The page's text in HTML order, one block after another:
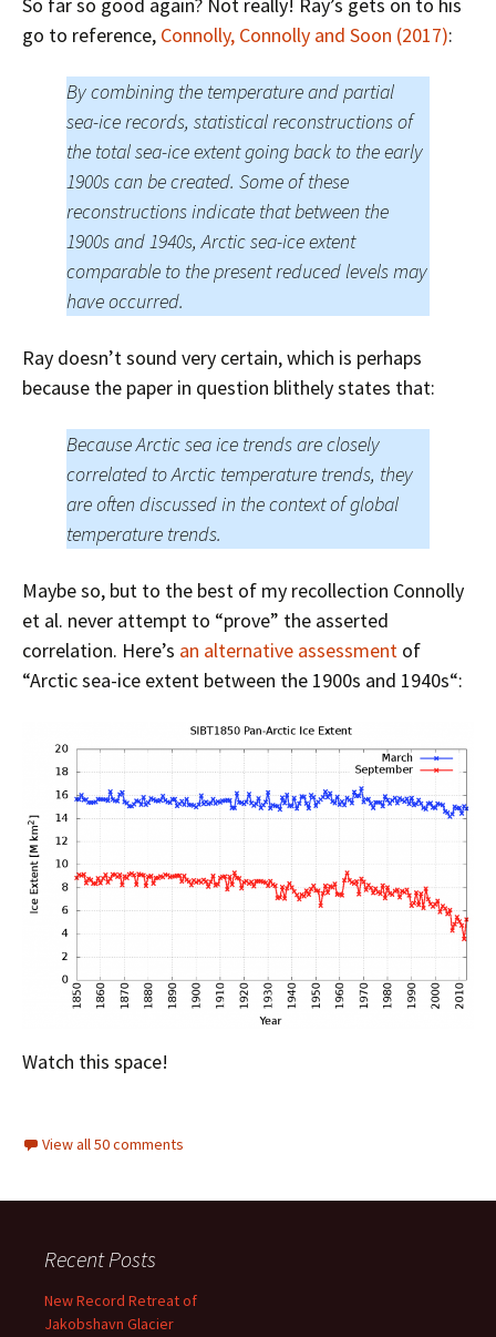
So far so good again? Not really! Ray’s gets on to his
go to reference, Connolly, Connolly and Soon (2017):
By combining the temperature and partial
sea-ice records, statistical reconstructions of
the total sea-ice extent going back to the early
1900s can be created. Some of these
reconstructions indicate that between the
1900s and 1940s, Arctic sea-ice extent
comparable to the present reduced levels may
have occurred.
Ray doesn’t sound very certain, which is perhaps
because the paper in question blithely states that:
Because Arctic sea ice trends are closely
correlated to Arctic temperature trends, they
are often discussed in the context of global
temperature trends.
Maybe so, but to the best of my recollection Connolly
et al. never attempt to “prove” the asserted
correlation. Here’s an alternative assessment of
“Arctic sea-ice extent between the 1900s and 1940s“:
Watch this space!
View all 50 comments
Recent Posts
New Record Retreat of
Jakobshavn Glacier